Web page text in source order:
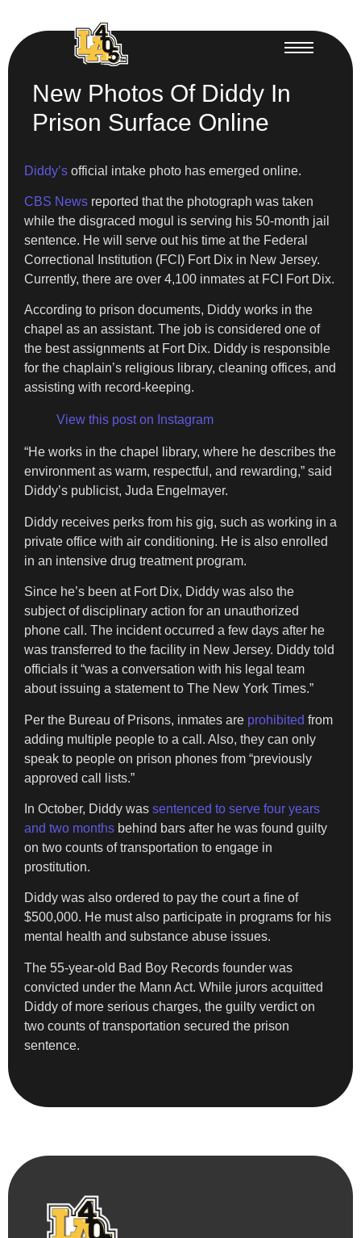
New Photos Of Diddy In
Prison Surface Online
Diddy’s official intake photo has emerged online.
CBS News reported that the photograph was taken
while the disgraced mogul is serving his 50-month jail
sentence. He will serve out his time at the Federal
Correctional Institution (FCI) Fort Dix in New Jersey.
Currently, there are over 4,100 inmates at FCI Fort Dix.
According to prison documents, Diddy works in the
chapel as an assistant. The job is considered one of
the best assignments at Fort Dix. Diddy is responsible
for the chaplain’s religious library, cleaning offices, and
assisting with record-keeping.
View this post on Instagram
“He works in the chapel library, where he describes the
environment as warm, respectful, and rewarding,” said
Diddy’s publicist, Juda Engelmayer.
Diddy receives perks from his gig, such as working in a
private office with air conditioning. He is also enrolled
in an intensive drug treatment program.
Since he’s been at Fort Dix, Diddy was also the
subject of disciplinary action for an unauthorized
phone call. The incident occurred a few days after he
was transferred to the facility in New Jersey. Diddy told
officials it “was a conversation with his legal team
about issuing a statement to The New York Times.”
Per the Bureau of Prisons, inmates are prohibited from
adding multiple people to a call. Also, they can only
speak to people on prison phones from “previously
approved call lists.”
In October, Diddy was sentenced to serve four years
and two months behind bars after he was found guilty
on two counts of transportation to engage in
prostitution.
Diddy was also ordered to pay the court a fine of
$500,000. He must also participate in programs for his
mental health and substance abuse issues.
The 55-year-old Bad Boy Records founder was
convicted under the Mann Act. While jurors acquitted
Diddy of more serious charges, the guilty verdict on
two counts of transportation secured the prison
sentence.